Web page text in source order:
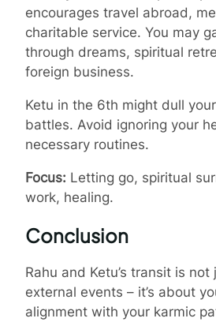
encourages travel abroad,
charitable service. You may
through dreams, spiritual
foreign business.
Ketu in the 6th might dull
battles. Avoid ignoring your
necessary routines.
Focus: Letting go, spiritual
work, healing.
Conclusion
Rahu and Ketu’s transit is
external events – it’s about
alignment with your karmic